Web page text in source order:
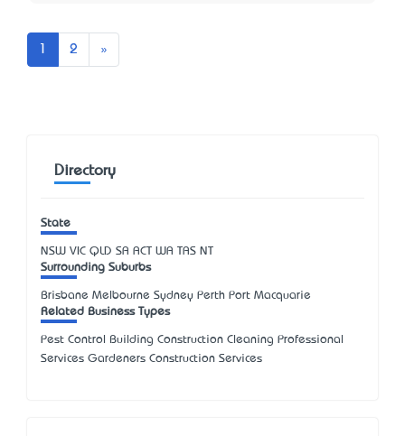
2 »
Directory
State
NSW VIC QLD SA ACT WA TAS NT
Surrounding Suburbs
Brisbane Melbourne Sydney Perth Port Macquarie
Related Business Types
Pest Control Building Construction Cleaning Professional
Services Gardeners Construction Services